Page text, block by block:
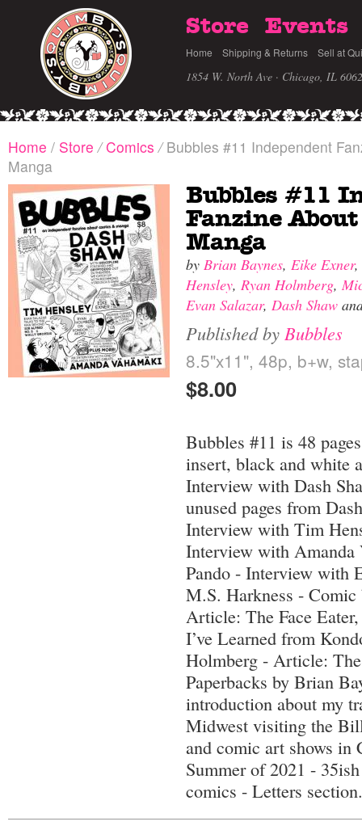
Store Events
Home Shipping & Returns Sell at
1854 W. North Ave · Chicago, IL
Home / Store / Comics /Bubbles #11 Independent
Manga
Bubbles #11
Fanzine About
Manga
by Brian Baynes, Eike Exner,
Hensley, Ryan Holmberg,
Evan Salazar, Dash Shaw
Published by Bubbles
8.5"x11", 48p, b+w,
$8.00
Bubbles #11 is 48
insert, black and white
Interview with Dash
unused pages from
Interview with Tim
Interview with Amanda
Pando - Interview with
M.S. Harkness -
Article: The Face
I’ve Learned from
Holmberg - Article:
Paperbacks by Brian
introduction about my
Midwest visiting the
and comic art shows in
Summer of 2021 -
comics - Letters section.